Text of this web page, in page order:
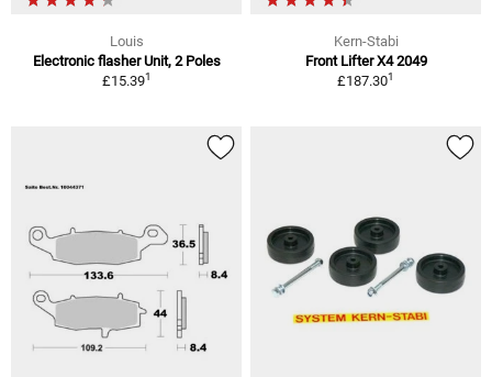
Louis
Electronic flasher Unit, 2 Poles
£15.391
Kern-Stabi
Front Lifter X4 2049
£187.301